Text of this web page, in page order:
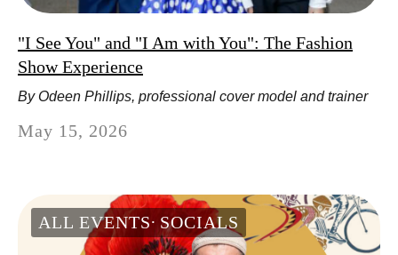
"I See You" and "I Am with You": The Fashion
Show Experience
By Odeen Phillips, professional cover model and trainer
May 15, 2026
ALL EVENTS SOCIALS